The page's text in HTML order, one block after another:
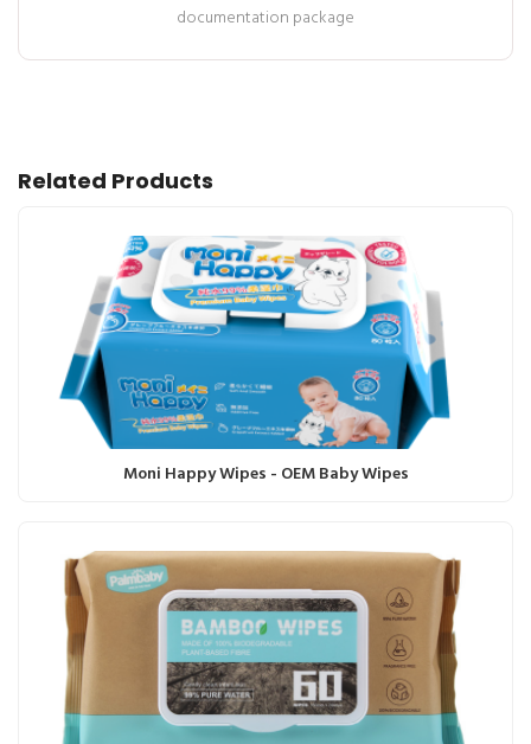
documentation package
Related Products
Moni Happy Wipes - OEM Baby Wipes